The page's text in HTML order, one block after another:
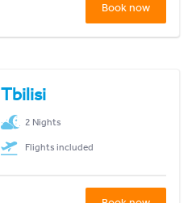
Book now
Tbilisi
2 Nights
Flights included